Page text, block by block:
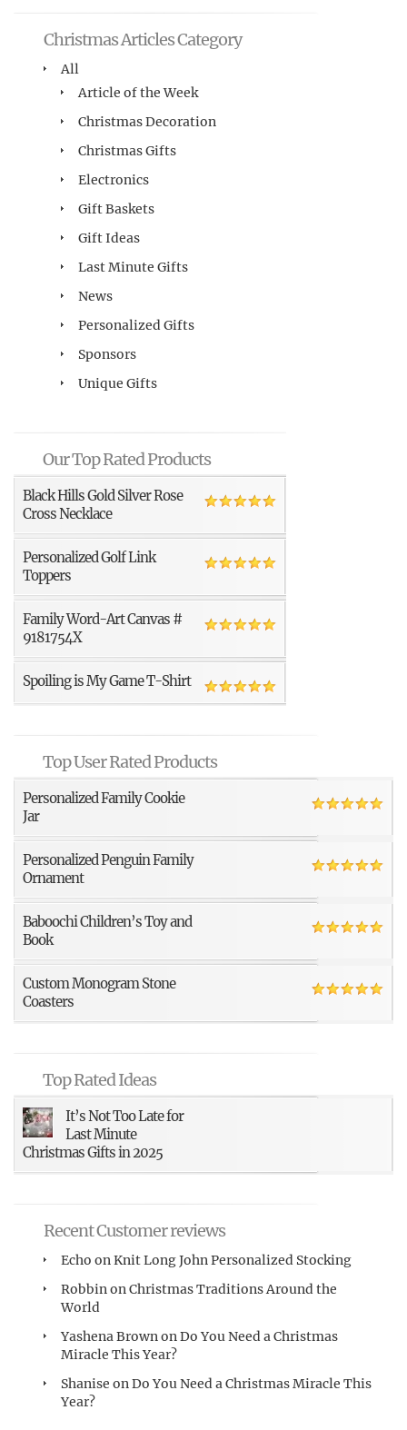
Christmas Articles Category
All
Article of the Week
Christmas Decoration
Christmas Gifts
Electronics
Gift Baskets
Gift Ideas
Last Minute Gifts
News
Personalized Gifts
Sponsors
Unique Gifts
Our Top Rated Products
Black Hills Gold Silver Rose
Cross Necklace
Personalized Golf Link
Toppers
Family Word-Art Canvas #
9181754X
Spoiling is My Game T-Shirt
Top User Rated Products
Personalized Family Cookie
Jar
Personalized Penguin Family
Ornament
Baboochi Children’s Toy and
Book
Custom Monogram Stone
Coasters
Top Rated Ideas
It’s Not Too Late for
Last Minute
Christmas Gifts in 2025
Recent Customer reviews
Echo on Knit Long John Personalized Stocking
Robbin on Christmas Traditions Around the
World
Yashena Brown on Do You Need a Christmas
Miracle This Year?
Shanise on Do You Need a Christmas Miracle This
Year?